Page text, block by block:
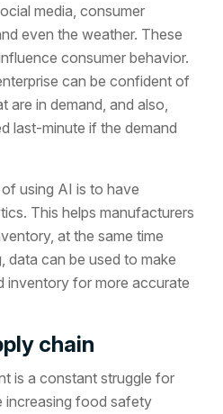
media, consumer
even the weather. These
consumer behavior.
can be confident of
in demand, and also,
last-minute if the demand
using AI is to have
This helps manufacturers
at the same time
data can be used to make
inventory for more accurate
chain
is a constant struggle for
increasing food safety